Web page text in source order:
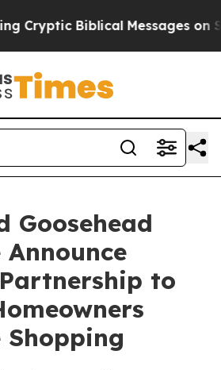
Biblical Messages on
Goosehead
to